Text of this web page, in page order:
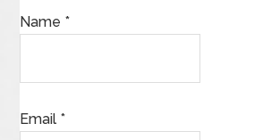
Name *
Email *